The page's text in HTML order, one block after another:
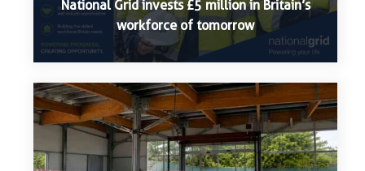
National Grid invests £5 million in Britain’s
workforce of tomorrow